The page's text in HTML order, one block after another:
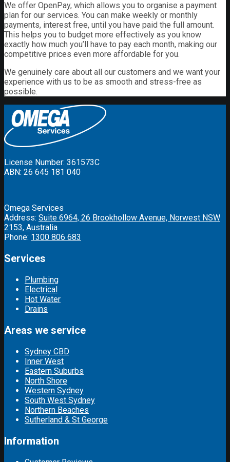
We offer OpenPay, which allows you to organise a payment
plan for our services. You can make weekly or monthly
payments, interest free, until you have paid the full amount.
This helps you to budget more effectively as you know
exactly how much you’ll have to pay each month, making our
competitive prices even more affordable for you.
We genuinely care about all our customers and we want your
experience with us to be as smooth and stress-free as
possible.
License Number: 361573C
ABN: 26 645 181 040
Omega Services
Address: Suite 6964, 26 Brookhollow Avenue, Norwest NSW
2153, Australia
Phone: 1300 806 683
Services
Plumbing
Electrical
Hot Water
Drains
Areas we service
Sydney CBD
Inner West
Eastern Suburbs
North Shore
Western Sydney
South West Sydney
Northern Beaches
Sutherland & St George
Information